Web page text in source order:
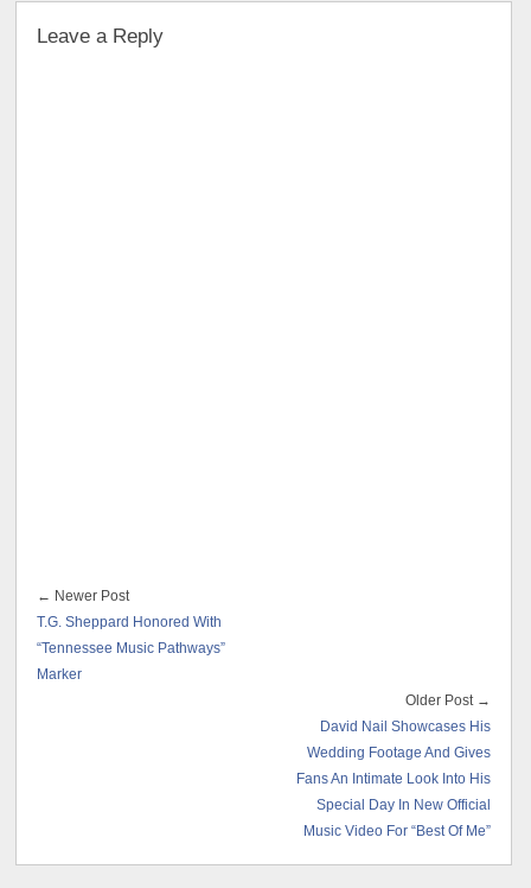
Leave a Reply
← Newer Post
T.G. Sheppard Honored With
“Tennessee Music Pathways”
Marker
Older Post →
David Nail Showcases His
Wedding Footage And Gives
Fans An Intimate Look Into His
Special Day In New Official
Music Video For “Best Of Me”